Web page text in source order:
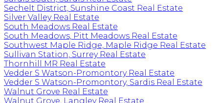
Sechelt District, Sunshine Coast Real Estate
Silver Valley Real Estate
South Meadows Real Estate
South Meadows, Pitt Meadows Real Estate
Southwest Maple Ridge, Maple Ridge Real Estate
Sullivan Station, Surrey Real Estate
Thornhill MR Real Estate
Vedder S Watson-Promontory Real Estate
Vedder S Watson-Promontory, Sardis Real Estate
Walnut Grove Real Estate
Walnut Grove, Langley Real Estate